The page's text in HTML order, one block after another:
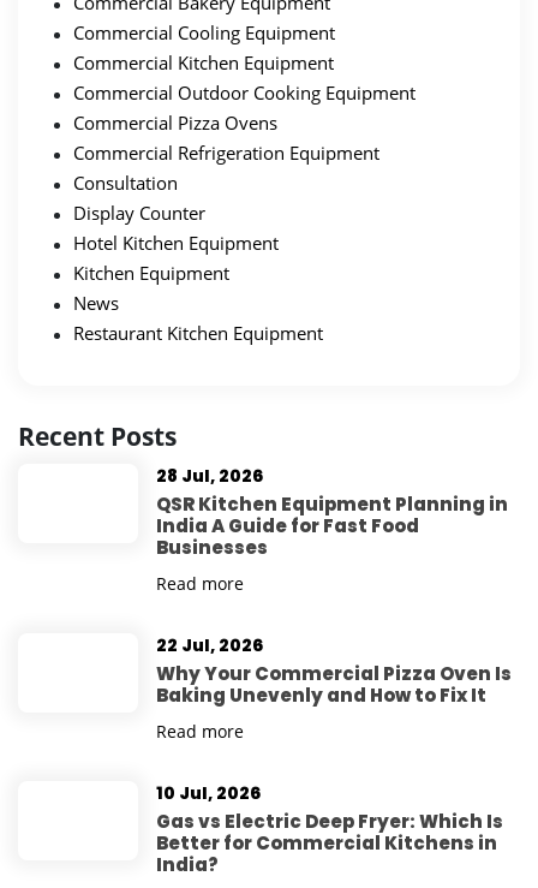
Commercial Cooling Equipment
Commercial Kitchen Equipment
Commercial Outdoor Cooking Equipment
Commercial Pizza Ovens
Commercial Refrigeration Equipment
Consultation
Display Counter
Hotel Kitchen Equipment
Kitchen Equipment
News
Restaurant Kitchen Equipment
Recent Posts
28 Jul, 2026
QSR Kitchen Equipment Planning in
India A Guide for Fast Food
Businesses
Read more
22 Jul, 2026
Why Your Commercial Pizza Oven Is
Baking Unevenly and How to Fix It
Read more
10 Jul, 2026
Gas vs Electric Deep Fryer: Which Is
Better for Commercial Kitchens in
India?